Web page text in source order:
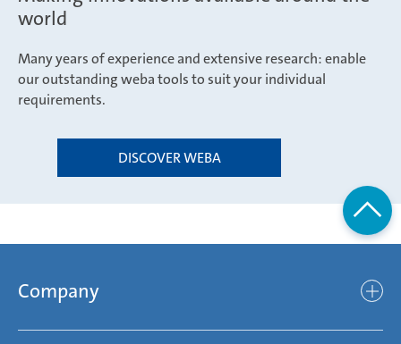
world
Many years of experience and extensive research: enable
our outstanding weba tools to suit your individual
requirements.
DISCOVER WEBA
Company